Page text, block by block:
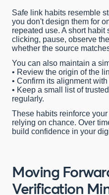
Safe link habits resemble
you don't design them for
repeated use. A short
clicking, pause, observe
whether the source
You can also maintain a
• Review the origin of the
• Confirm its alignment
• Keep a small list of
regularly.
These habits reinforce
relying on chance. Over
build confidence in your
Moving
Verification